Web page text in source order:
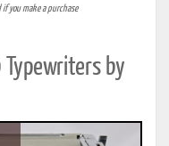
if you make a purchase
by